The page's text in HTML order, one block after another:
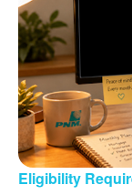
Eligibility